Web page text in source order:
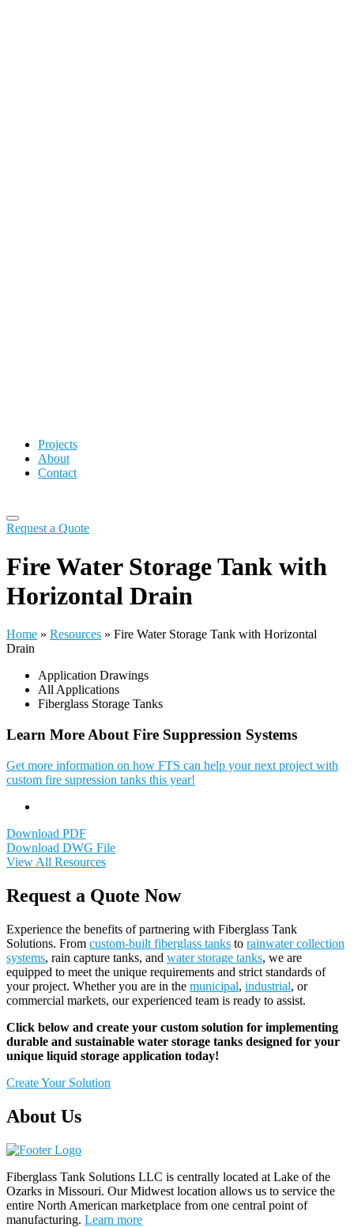
Projects
About
Contact
Request a Quote
Fire Water Storage Tank with
Horizontal Drain
Home » Resources » Fire Water Storage Tank with Horizontal
Drain
Application Drawings
All Applications
Fiberglass Storage Tanks
Learn More About Fire Suppression Systems
Get more information on how FTS can help your next project with
custom fire supression tanks this year!
Download PDF
Download DWG File
View All Resources
Request a Quote Now
Experience the benefits of partnering with Fiberglass Tank
Solutions. From custom-built fiberglass tanks to rainwater collection
systems, rain capture tanks, and water storage tanks, we are
equipped to meet the unique requirements and strict standards of
your project. Whether you are in the municipal, industrial, or
commercial markets, our experienced team is ready to assist.
Click below and create your custom solution for implementing
durable and sustainable water storage tanks designed for your
unique liquid storage application today!
Create Your Solution
About Us
Fiberglass Tank Solutions LLC is centrally located at Lake of the
Ozarks in Missouri. OurMidwest location allows us to service the
entire North American marketplace from one central point of
manufacturing. Learn more